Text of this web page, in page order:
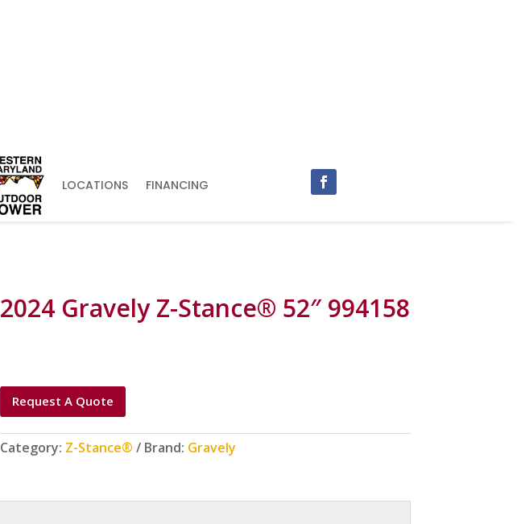
LOCATIONS FINANCING
2024 Gravely Z-Stance® 52″ 994158
Request A Quote
Category: Z-Stance® Brand: Gravely